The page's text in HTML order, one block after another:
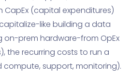
CapEx (capital expenditures)
like building a data
on-prem hardware-from OpEx
the recurring costs to run a
compute, support, monitoring).